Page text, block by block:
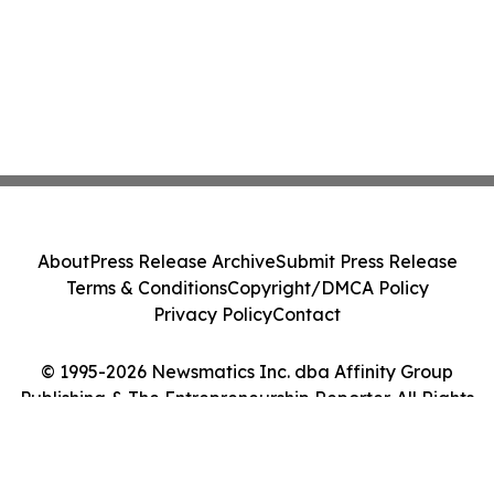
© 1995-2026 Newsmatics Inc. dba Affinity Group
Publishing & The Entrepreneurship Reporter. All Rights
AboutPress Release ArchiveSubmit Press Release
Terms & ConditionsCopyright/DMCA Policy
Privacy PolicyContact